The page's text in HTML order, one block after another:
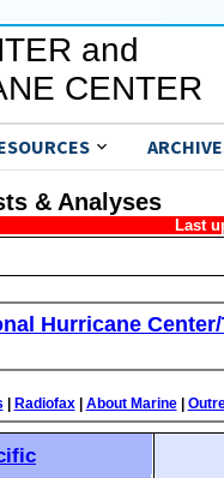
and
CENTER
& Analyses
Last
Hurricane
Radiofax| About Marine|